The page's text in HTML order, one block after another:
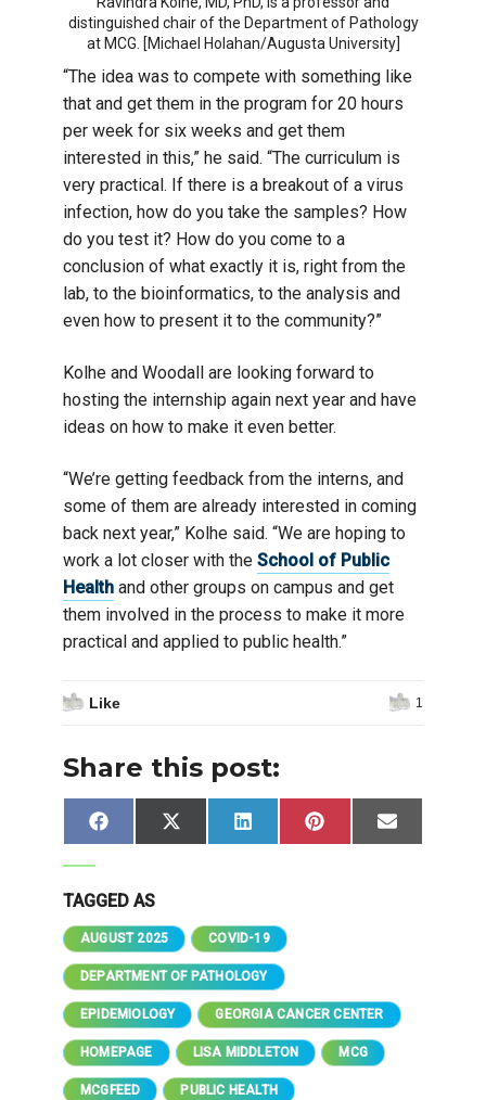
distinguished chair of the Department of Pathology
at MCG. [Michael Holahan/Augusta University]
“The idea was to compete with something like
that and get them in the program for 20 hours
per week for six weeks and get them
interested in this,” he said. “The curriculum is
very practical. If there is a breakout of a virus
infection, how do you take the samples? How
do you test it? How do you come to a
conclusion of what exactly it is, right from the
lab, to the bioinformatics, to the analysis and
even how to present it to the community?”
Kolhe and Woodall are looking forward to
hosting the internship again next year and have
ideas on how to make it even better.
“We’re getting feedback from the interns, and
some of them are already interested in coming
back next year,” Kolhe said. “We are hoping to
work a lot closer with the School of Public
Health and other groups on campus and get
them involved in the process to make it more
practical and applied to public health.”
Like 1
Share this post:
Share
on
FacebookShare
on
X
(Twitter)
Share
on
LinkedIn
Share
on
Pinterest Share
on
Email
TAGGED AS
AUGUST 2025 COVID-19
DEPARTMENT OF PATHOLOGY
EPIDEMIOLOGY GEORGIA CANCER CENTER
HOMEPAGE LISA MIDDLETON MCG
MCGFEED PUBLIC HEALTH